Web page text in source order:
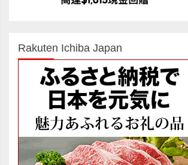
Rakuten Ichiba Japan